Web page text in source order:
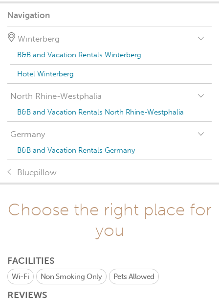
Navigation
Winterberg
B&B and Vacation Rentals Winterberg
Hotel Winterberg
North Rhine-Westphalia
B&B and Vacation Rentals North Rhine-Westphalia
Germany
B&B and Vacation Rentals Germany
Bluepillow
Choose the right place for
you
FACILITIES
Wi-Fi Non Smoking Only Pets Allowed
REVIEWS